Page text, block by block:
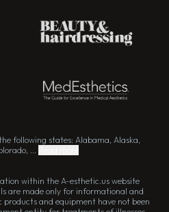
following states: Alabama, Alaska,
...
within the A-esthetic.us website
are made only for informational and
products and equipment have not been